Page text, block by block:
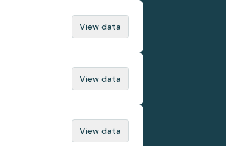
View data
View data
View data